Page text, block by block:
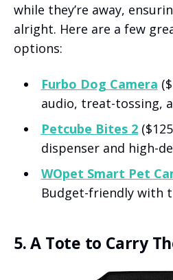
while they’re away,
alright. Here are a few
options:
Furbo Dog Camera
audio, treat-tossing,
Petcube Bites 2
dispenser and high-
WOpet Smart Pet
Budget-friendly with
5. A Tote to Carry